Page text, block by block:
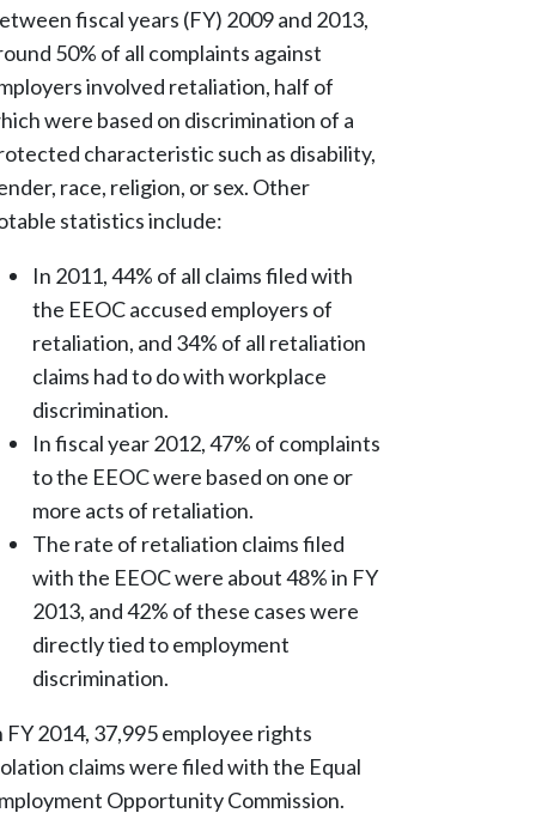
fiscal years (FY) 2009 and 2013,
50% of all complaints against
involved retaliation, half of
were based on discrimination of a
characteristic such as disability,
race, religion, or sex. Other
statistics include:
In 2011, 44% of all claims filed with
the EEOC accused employers of
retaliation, and 34% of all retaliation
claims had to do with workplace
discrimination.
In fiscal year 2012, 47% of complaints
to the EEOC were based on one or
more acts of retaliation.
The rate of retaliation claims filed
with the EEOC were about 48% in FY
2013, and 42% of these cases were
directly tied to employment
discrimination.
FY 2014, 37,995 employee rights
claims were filed with the Equal
Opportunity Commission.